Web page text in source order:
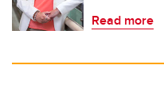
Read more